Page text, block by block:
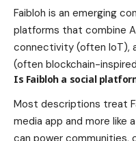
Faibloh is an emerging
platforms that combine
connectivity (often IoT),
(often blockchain-
Is Faibloh a social
Most descriptions treat
media app and more like
can power communities,